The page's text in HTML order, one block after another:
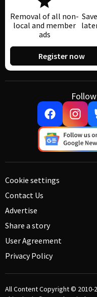
Removal of all non-
local and member
ads
Register now
Cookie settings
Contact Us
Advertise
Share a story
User Agreement
Privacy Policy
All Content Copyright © 2010-